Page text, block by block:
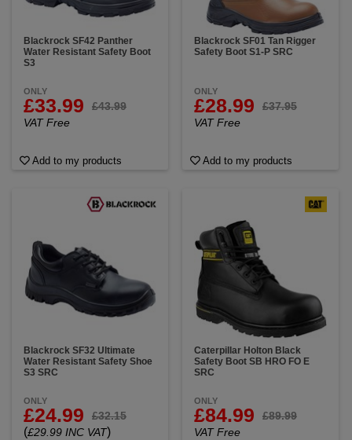
Blackrock SF42 Panther
Water Resistant Safety Boot
S3
ONLY
£33.99
£43.99
VAT Free
Add to my products
Blackrock SF01 Tan Rigger
Safety Boot S1-P SRC
ONLY
£28.99
£37.95
VAT Free
Add to my products
Blackrock SF32 Ultimate
Water Resistant Safety Shoe
S3 SRC
ONLY
£24.99 £32.15
(£29.99 INC VAT)
Caterpillar Holton Black
Safety Boot SB HRO FO E
SRC
ONLY
£84.99
£89.99
VAT Free